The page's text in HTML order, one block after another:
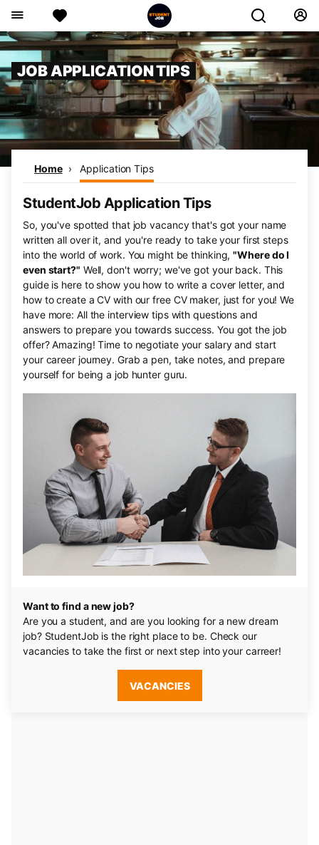
JOB APPLICATION TIPS
Home Application Tips
StudentJob Application Tips
So, you've spotted that job vacancy that's got your name
written all over it, and you're ready to take your first steps
into the world of work. You might be thinking,"Where do I
even start?" Well, don't worry; we've got your back. This
guide is here to show you how to write a cover letter, and
how to create a CV with our free CV maker, just for you! We
have more: All the interview tips with questions and
answers to prepare you towards success. You got the job
offer? Amazing! Time to negotiate your salary and start
your career journey. Grab a pen, take notes, and prepare
yourself for being a job hunter guru.
Want to find a new job?
Are you a student, and are you looking for a new dream
job? StudentJob is the right place to be. Check our
vacancies to take the first or next step into your carreer!
VACANCIES